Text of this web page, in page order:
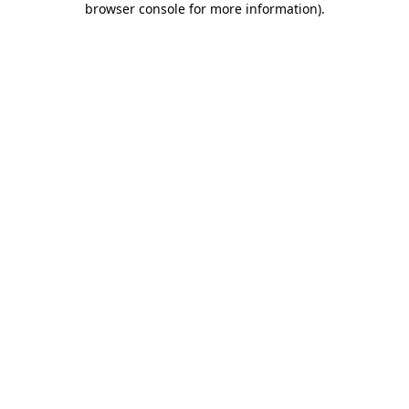
browser console for more information).